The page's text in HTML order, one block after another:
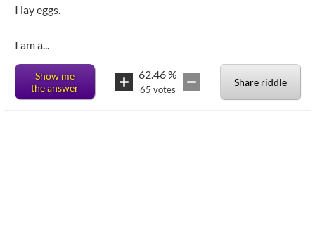
I lay eggs.
Show me
the answer
62.46%
65 votes
Share riddle